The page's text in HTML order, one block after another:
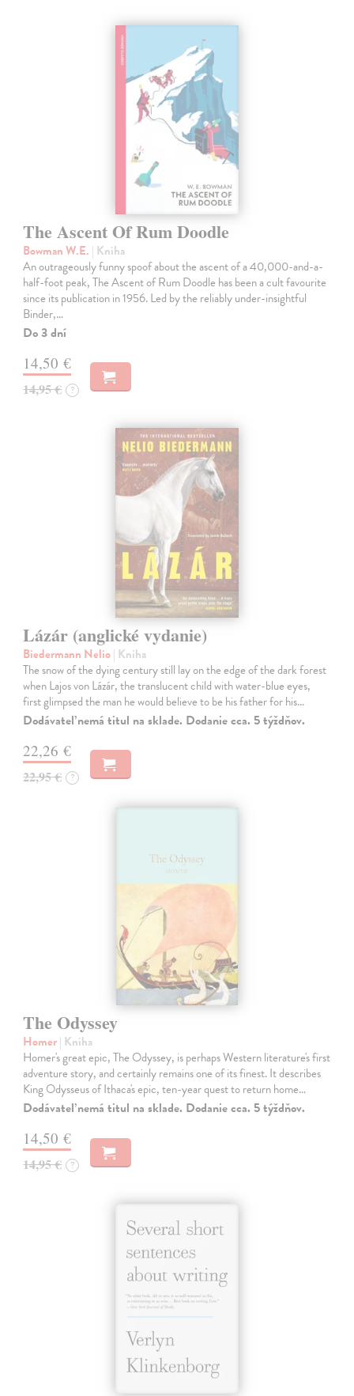
The Ascent Of Rum Doodle
Bowman W.E. | Kniha
An outrageously funny spoof about the ascent of a 40,000-and-a-
half-foot peak, The Ascent of Rum Doodle has been a cult favourite
since its publication in 1956. Led by the reliably under-insightful
Binder,…
Do 3 dní
14,50 €
14,95 € ?
Lázár (anglické vydanie)
Biedermann Nelio| Kniha
The snow of the dying century still lay on the edge of the dark forest
when Lajos von Lázár, the translucent child with water-blue eyes,
first glimpsed the man he would believe to be his father for his…
Dodávateľ nemá titul na sklade. Dodanie cca. 5 týždňov.
22,26 €
22,95 € ?
The Odyssey
Homer| Kniha
Homer's great epic, The Odyssey, is perhaps Western literature's first
adventure story, and certainly remains one of its finest. It describes
King Odysseus of Ithaca's epic, ten-year quest to return home…
Dodávateľ nemá titul na sklade. Dodanie cca. 5 týždňov.
14,50 €
14,95 € ?